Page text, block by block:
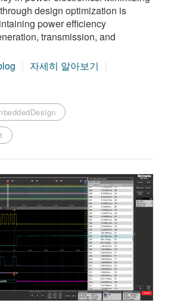
design optimization is
power efficiency
transmission, and
자세히 알아보기